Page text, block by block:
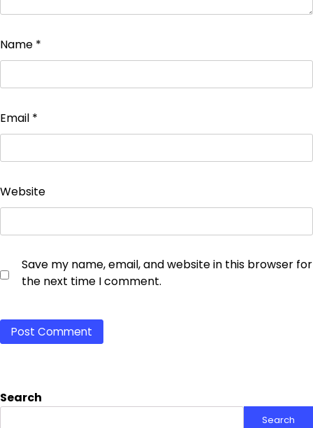
Name *
Email *
Website
Save my name, email, and website in this browser for
the next time I comment.
Search
Search